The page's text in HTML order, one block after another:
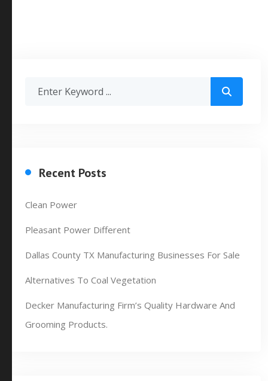
Recent Posts
Clean Power
Pleasant Power Different
Dallas County TX Manufacturing Businesses For Sale
Alternatives To Coal Vegetation
Decker Manufacturing Firm’s Quality Hardware And
Grooming Products.